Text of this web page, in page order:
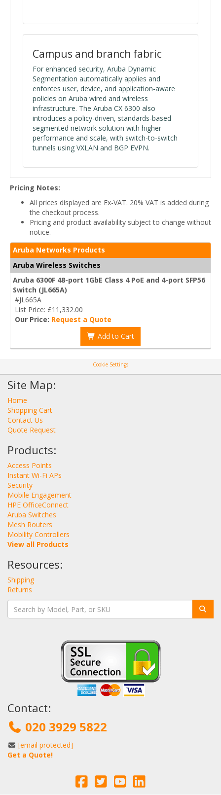
Campus and branch fabric
For enhanced security, Aruba Dynamic
Segmentation automatically applies and
enforces user, device, and application-aware
policies on Aruba wired and wireless
infrastructure. The Aruba CX 6300 also
introduces a policy-driven, standards-based
segmented network solution with higher
performance and scale, with switch-to-switch
tunnels using VXLAN and BGP EVPN.
Pricing Notes:
All prices displayed are Ex-VAT. 20% VAT is added during
the checkout process.
Pricing and product availability subject to change without
notice.
Aruba Networks Products
Aruba Wireless Switches
Aruba 6300F 48-port 1GbE Class 4 PoE and 4-port SFP56
Switch (JL665A)
#JL665A
List Price: £11,332.00
Our Price: Request a Quote
Add to Cart
Cookie Settings
Site Map:
Home
Shopping Cart
Contact Us
Quote Request
Products:
Access Points
Instant Wi-Fi APs
Security
Mobile Engagement
HPE OfficeConnect
Aruba Switches
Mesh Routers
Mobility Controllers
View all Products
Resources:
Shipping
Returns
Contact:
020 3929 5822
[email protected]
Get a Quote!